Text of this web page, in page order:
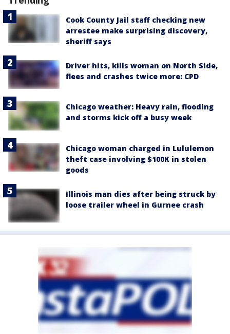
Cook County Jail staff checking new
arrestee make surprising discovery,
sheriff says
Driver hits, kills woman on North Side,
flees and crashes twice more: CPD
Chicago weather: Heavy rain, flooding
and storms kick off a busy week
Chicago woman charged in Lululemon
theft case involving $100K in stolen
goods
Illinois man dies after being struck by
loose trailer wheel in Gurnee crash